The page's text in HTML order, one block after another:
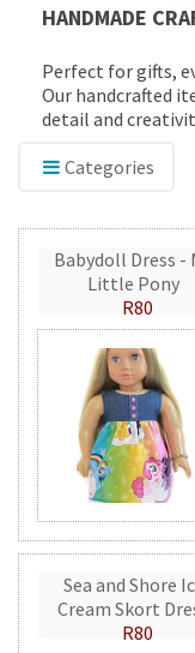
HANDMADE
Perfect for gifts,
Our handcrafted
detail and
Categories
Babydoll Dress -
Little Pony
R80
Sea and Shore
Cream Skort
R80